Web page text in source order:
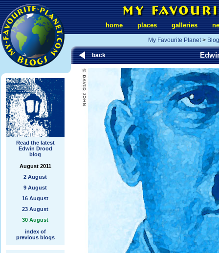
Read the latest
Edwin Drood
blog
August 2011
2 August
9 August
16 August
23 August
30 August
index of
previous blogs
home places galleries
My Favourite Planet>
back